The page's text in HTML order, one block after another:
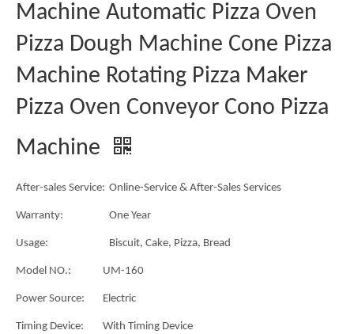
Machine Automatic Pizza Oven
Pizza Dough Machine Cone Pizza
Machine Rotating Pizza Maker
Pizza Oven Conveyor Cono Pizza
Machine
After-sales Service: Online-Service & After-Sales Services
Warranty: One Year
Usage: Biscuit, Cake, Pizza, Bread
Model NO.: UM-160
Power Source: Electric
Timing Device: With Timing Device